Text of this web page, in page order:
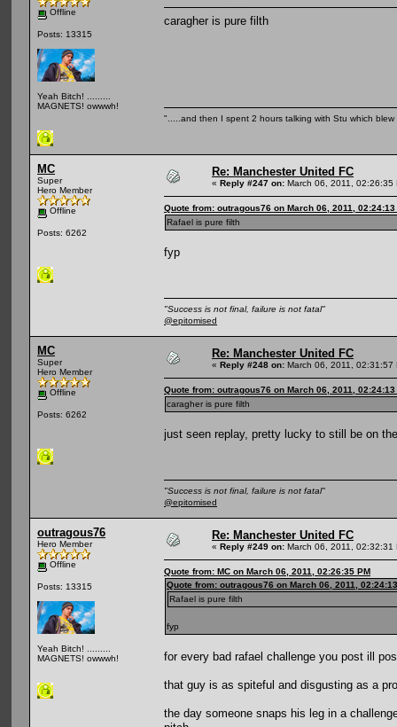
Offline
Posts: 13315
Yeah Bitch! .........
MAGNETS! owwwh!
caragher is pure filth
".....and then I spent 2 hours talking with Stu which blew
MC
Super
Hero Member
Offline
Posts: 6262
Re: Manchester United FC
« Reply #247 on: March 06, 2011, 02:26:35
Quote from: outragous76 on March 06, 2011, 02:24:13
Rafael is pure filth
fyp
"Success is not final, failure is not fatal"
@epitomised
MC
Super
Hero Member
Offline
Posts: 6262
Re: Manchester United FC
« Reply #248 on: March 06, 2011, 02:31:57
Quote from: outragous76 on March 06, 2011, 02:24:13
caragher is pure filth
just seen replay, pretty lucky to still be on
"Success is not final, failure is not fatal"
@epitomised
outragous76
Hero Member
Offline
Posts: 13315
Yeah Bitch! .........
MAGNETS! owwwh!
Re: Manchester United FC
« Reply #249 on: March 06, 2011, 02:32:31
Quote from: MC on March 06, 2011, 02:26:35 PM
Quote from: outragous76 on March 06, 2011,
Rafael is pure filth
fyp
for every bad rafael challenge you post ill
that guy is as spiteful and disgusting as a
the day someone snaps his leg in a